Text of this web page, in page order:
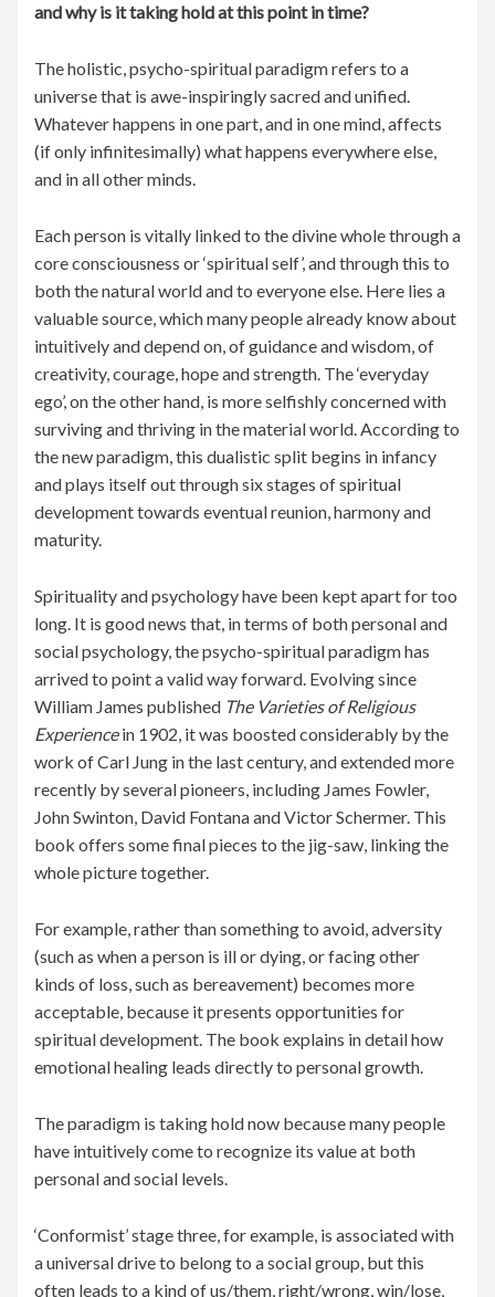
and why is it taking hold at this point in time?
The holistic, psycho-spiritual paradigm refers to a
universe that is awe-inspiringly sacred and unified.
Whatever happens in one part, and in one mind, affects
(if only infinitesimally) what happens everywhere else,
and in all other minds.
Each person is vitally linked to the divine whole through a
core consciousness or ‘spiritual self’, and through this to
both the natural world and to everyone else. Here lies a
valuable source, which many people already know about
intuitively and depend on, of guidance and wisdom, of
creativity, courage, hope and strength. The ‘everyday
ego’, on the other hand, is more selfishly concerned with
surviving and thriving in the material world. According to
the new paradigm, this dualistic split begins in infancy
and plays itself out through six stages of spiritual
development towards eventual reunion, harmony and
maturity.
Spirituality and psychology have been kept apart for too
long. It is good news that, in terms of both personal and
social psychology, the psycho-spiritual paradigm has
arrived to point a valid way forward. Evolving since
William James published The Varieties of Religious
Experiencein 1902, it was boosted considerably by the
work of Carl Jung in the last century, and extended more
recently by several pioneers, including James Fowler,
John Swinton, David Fontana and Victor Schermer. This
book offers some final pieces to the jig-saw, linking the
whole picture together.
For example, rather than something to avoid, adversity
(such as when a person is ill or dying, or facing other
kinds of loss, such as bereavement) becomes more
acceptable, because it presents opportunities for
spiritual development. The book explains in detail how
emotional healing leads directly to personal growth.
The paradigm is taking hold now because many people
have intuitively come to recognize its value at both
personal and social levels.
‘Conformist’ stage three, for example, is associated with
a universal drive to belong to a social group, but this
often leads to a kind of us/them, right/wrong, win/lose,